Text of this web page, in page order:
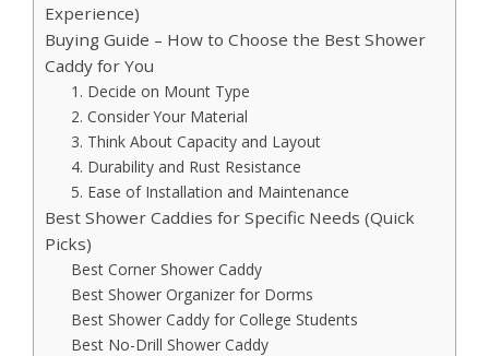
Experience)
Buying Guide – How to Choose the Best Shower
Caddy for You
1. Decide on Mount Type
2. Consider Your Material
3. Think About Capacity and Layout
4. Durability and Rust Resistance
5. Ease of Installation and Maintenance
Best Shower Caddies for Specific Needs (Quick
Picks)
Best Corner Shower Caddy
Best Shower Organizer for Dorms
Best Shower Caddy for College Students
Best No-Drill Shower Caddy